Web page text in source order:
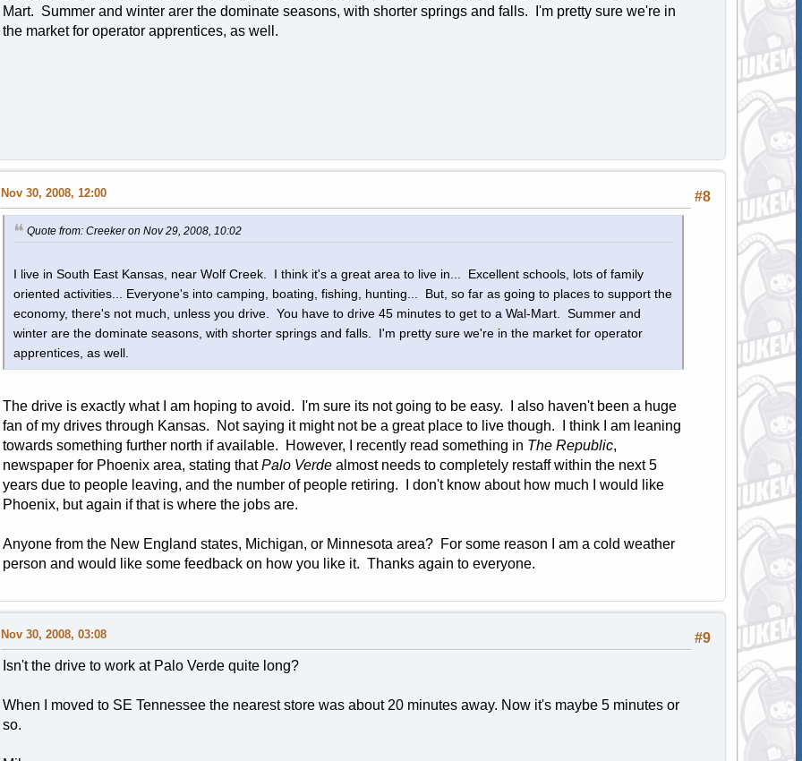
Mart. Summer and winter arer the dominate seasons, with shorter springs and falls. I'm pretty sure we're in
the market for operator apprentices, as well.
#8
Nov 30, 2008, 12:00
Quote from: Creeker on Nov 29, 2008, 10:02
I live in South East Kansas, near Wolf Creek. I think it's a great area to live in... Excellent schools, lots of family
oriented activities... Everyone's into camping, boating, fishing, hunting... But, so far as going to places to support the
economy, there's not much, unless you drive. You have to drive 45 minutes to get to a Wal-Mart. Summer and
winter are the dominate seasons, with shorter springs and falls. I'm pretty sure we're in the market for operator
apprentices, as well.
The drive is exactly what I am hoping to avoid. I'm sure its not going to be easy. I also haven't been a huge
fan of my drives through Kansas. Not saying it might not be a great place to live though. I think I am leaning
towards something further north if available. However, I recently read something in The Republic,
newspaper for Phoenix area, stating thatPalo Verdealmost needs to completely restaff within the next 5
years due to people leaving, and the number of people retiring. I don't know about how much I would like
Phoenix, but again if that is where the jobs are.
Anyone from the New England states, Michigan, or Minnesota area? For some reason I am a cold weather
person and would like some feedback on how you like it. Thanks again to everyone.
#9
Nov 30, 2008, 03:08
Isn't the drive to work at Palo Verde quite long?
When I moved to SE Tennessee the nearest store was about 20 minutes away. Now it's maybe 5 minutes or
so.